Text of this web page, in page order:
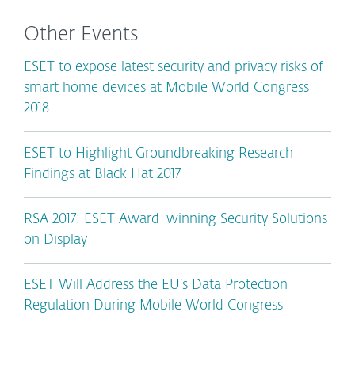
Other Events
ESET to expose latest security and privacy risks of
smart home devices at Mobile World Congress
2018
ESET to Highlight Groundbreaking Research
Findings at Black Hat 2017
RSA 2017: ESET Award-winning Security Solutions
on Display
ESET Will Address the EU’s Data Protection
Regulation During Mobile World Congress